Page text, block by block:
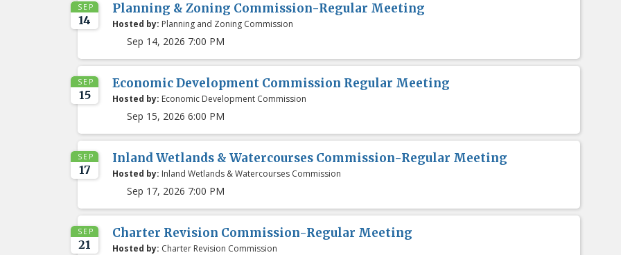
SEP
14
Planning & Zoning Commission-Regular Meeting
Hosted by: Planning and Zoning Commission
Sep 14, 2026 7:00 PM
SEP
15
Economic Development Commission Regular Meeting
Hosted by: Economic Development Commission
Sep 15, 2026 6:00 PM
SEP
17
Inland Wetlands & Watercourses Commission-Regular Meeting
Hosted by: Inland Wetlands & Watercourses Commission
Sep 17, 2026 7:00 PM
SEP
21
Charter Revision Commission-Regular Meeting
Hosted by: Charter Revision Commission